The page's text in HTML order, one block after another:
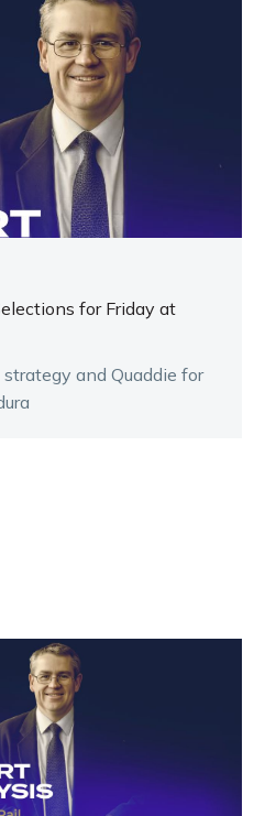
for Friday at
and Quaddie for